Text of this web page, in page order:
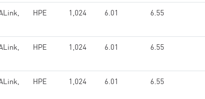
HPE 1,024 6.01 6.55
HPE 1,024 6.01 6.55
HPE 1,024 6.01 6.55